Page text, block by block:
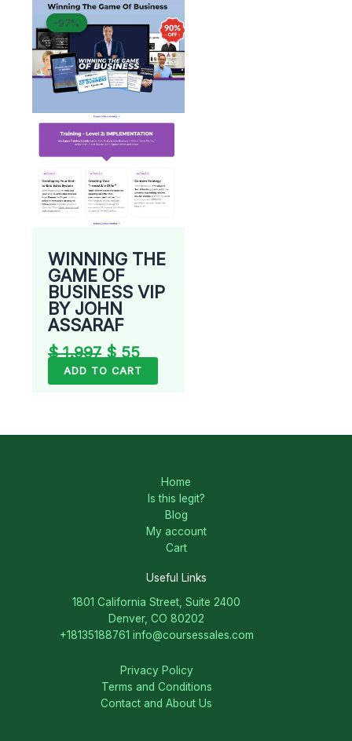
-97%
-97%
WINNING THE
GAME OF
BUSINESS VIP
BY JOHN
ASSARAF
$1.997
Original
price
was:
$ 1.997.
$55
Current
price
is:
$ 55.
ADD TO CART
Home
Is this legit?
Blog
My account
Cart
Useful Links
1801 California Street, Suite 2400
Denver, CO 80202
+18135188761 info@coursessales.com
Privacy Policy
Terms and Conditions
Contact and About Us